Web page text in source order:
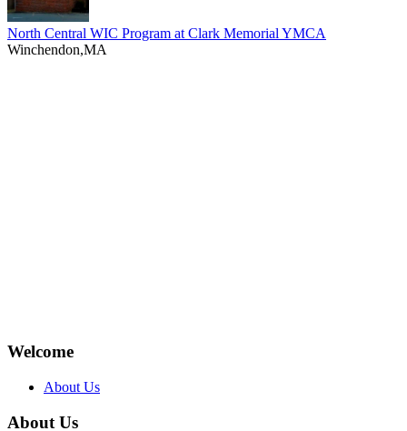
North Central WIC Program at Clark Memorial YMCA
Winchendon,MA
Welcome
About Us
About Us